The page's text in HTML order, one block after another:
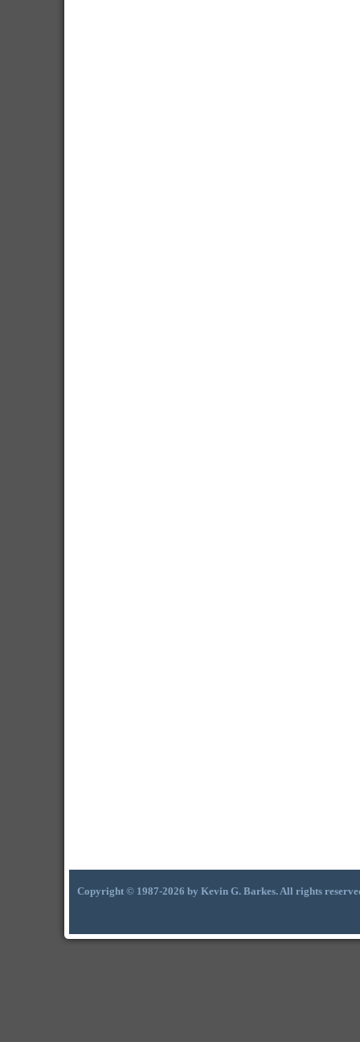
Copyright © 1987-2026 by Kevin G. Barkes. All rights